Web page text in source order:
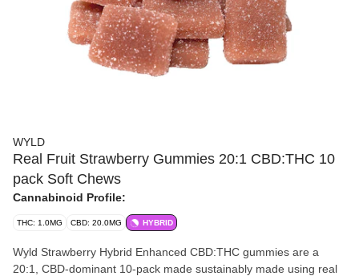
WYLD
Real Fruit Strawberry Gummies 20:1 CBD:THC 10
pack Soft Chews
Cannabinoid Profile:
THC: 1.0MG CBD: 20.0MG HYBRID
Wyld Strawberry Hybrid Enhanced CBD:THC gummies are a
20:1, CBD-dominant 10-pack made sustainably made using real